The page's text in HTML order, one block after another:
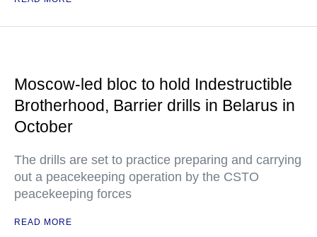
Moscow-led bloc to hold Indestructible
Brotherhood, Barrier drills in Belarus in
October
The drills are set to practice preparing and carrying
out a peacekeeping operation by the CSTO
peacekeeping forces
READ MORE